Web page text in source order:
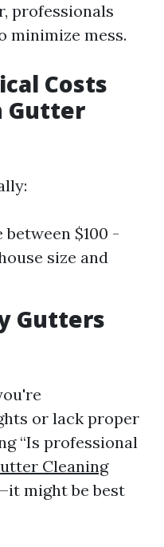
professionals
minimize mess.
Costs
Gutter
$100 -
size and
Gutters
or lack proper
“Is professional
Cleaning
might be best